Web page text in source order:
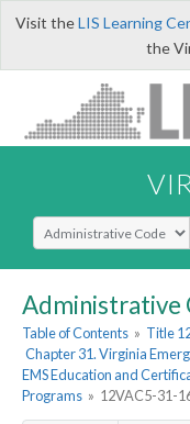
Visit theLIS Learning
the
Select Search Type
Administrative
Table of Contents » Title
Chapter 31. Virginia
EMS Education and
Programs » 12VAC5-31-